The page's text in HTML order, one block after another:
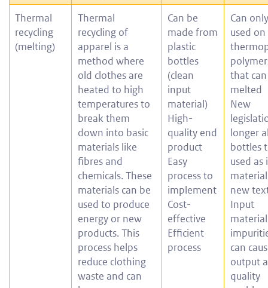
Thermal
recycling
(melting)
Thermal
recycling of
apparel is a
method where
old clothes are
heated to high
temperatures to
break them
down into basic
materials like
fibres and
chemicals. These
materials can be
used to produce
energy or new
products. This
process helps
reduce clothing
waste and can
Can be
made from
plastic
bottles
(clean
input
material)
High-
quality end
product
Easy
process to
implement
Cost-
effective
Efficient
process
Can
used on
that
melted
New
longer
bottles
used as
new
Input
material
can
output
quality